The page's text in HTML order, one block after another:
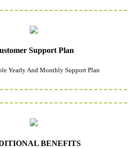
Support Plan
Yearly And Monthly Support Plan
BENEFITS